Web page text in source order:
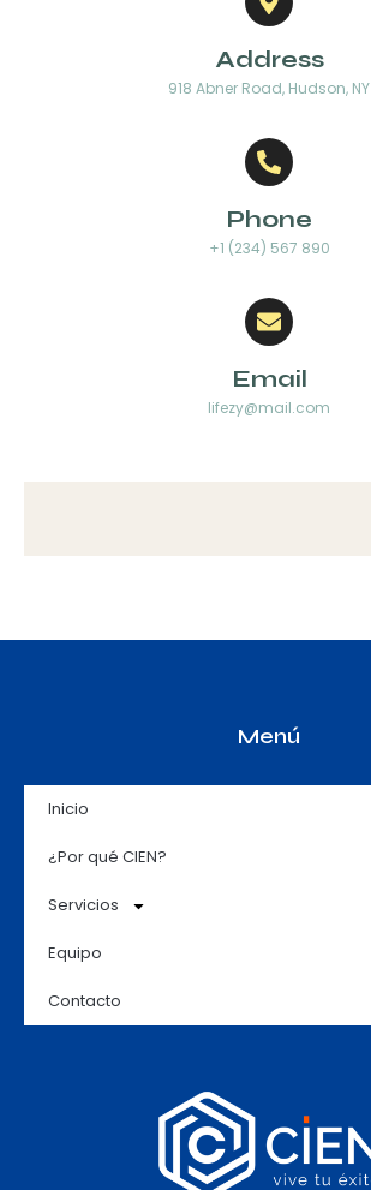
Address
918 Abner Road, Hudson, NY
Phone
+1 (234) 567 890
Email
lifezy@mail.com
Menú
Inicio
¿Por qué CIEN?
Servicios
Equipo
Contacto